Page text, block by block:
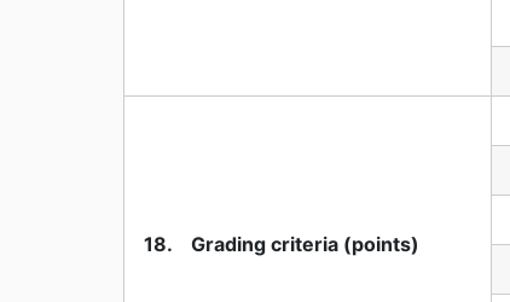
18. Grading criteria (points)